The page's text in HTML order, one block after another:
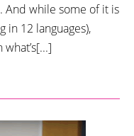
while some of it is
in 12 languages),